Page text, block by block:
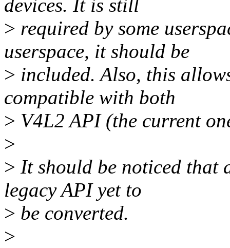
devices. It is still
> required by some
userspace, it should be
> included. Also, this
compatible with both
> V4L2 API (the current
>
> It should be noticed that
legacy API yet to
> be converted.
>